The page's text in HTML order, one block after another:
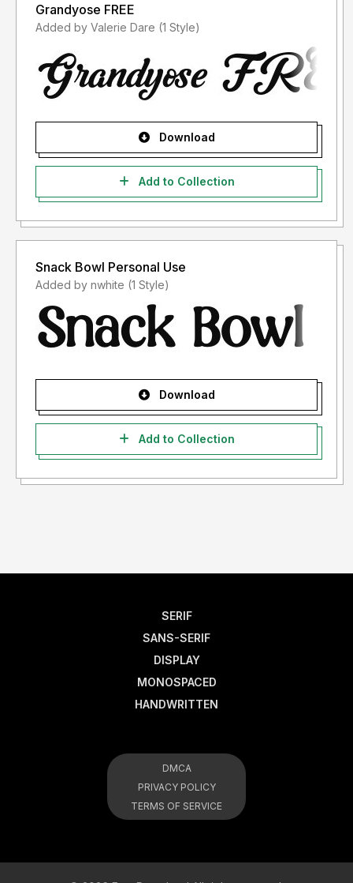
Grandyose FREE
Added by Valerie Dare (1 Style)
Download
Add to Collection
Snack Bowl Personal Use
Added by nwhite (1 Style)
Download
Add to Collection
SERIF
SANS-SERIF
DISPLAY
MONOSPACED
HANDWRITTEN
DMCA
PRIVACY POLICY
TERMS OF SERVICE